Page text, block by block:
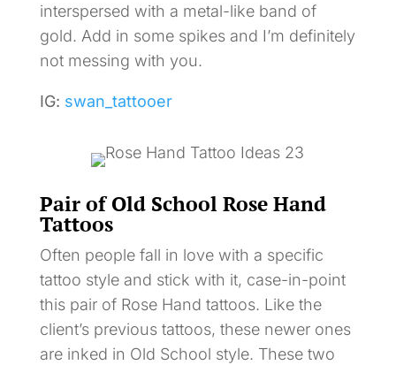
interspersed with a metal-like band of
gold. Add in some spikes and I’m definitely
not messing with you.
IG: swan_tattooer
Pair of Old School Rose Hand
Tattoos
Often people fall in love with a specific
tattoo style and stick with it, case-in-point
this pair of Rose Hand tattoos. Like the
client’s previous tattoos, these newer ones
are inked in Old School style. These two